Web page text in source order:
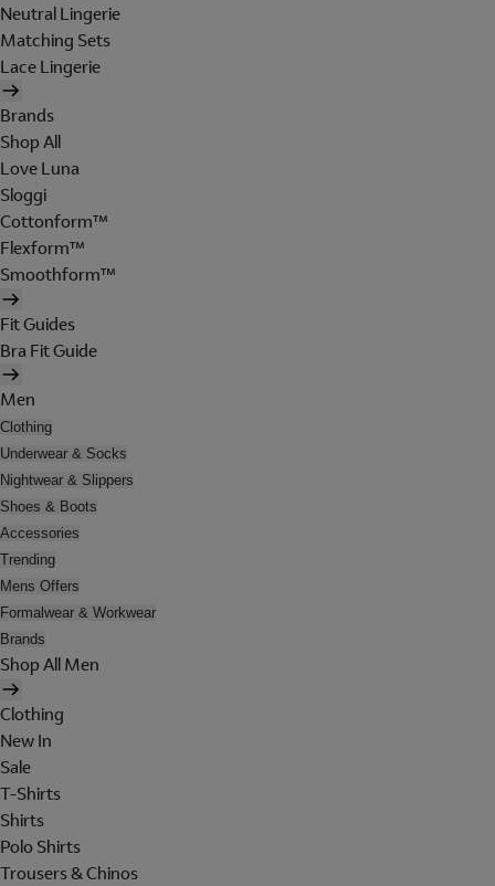
Neutral Lingerie
Matching Sets
Lace Lingerie
Brands
Shop All
Love Luna
Sloggi
Cottonform™
Flexform™
Smoothform™
Fit Guides
Bra Fit Guide
Men
Clothing
Underwear & Socks
Nightwear & Slippers
Shoes & Boots
Accessories
Trending
Mens Offers
Formalwear & Workwear
Brands
Shop All Men
Clothing
New In
Sale
T-Shirts
Shirts
Polo Shirts
Trousers & Chinos